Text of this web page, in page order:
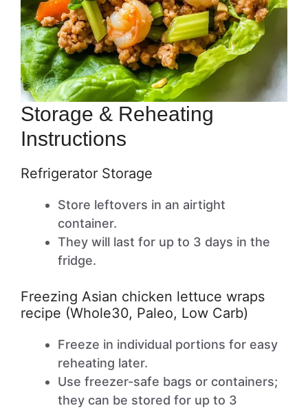
Storage & Reheating
Instructions
Refrigerator Storage
Store leftovers in an airtight
container.
They will last for up to 3 days in the
fridge.
Freezing Asian chicken lettuce wraps
recipe (Whole30, Paleo, Low Carb)
Freeze in individual portions for easy
reheating later.
Use freezer-safe bags or containers;
they can be stored for up to 3